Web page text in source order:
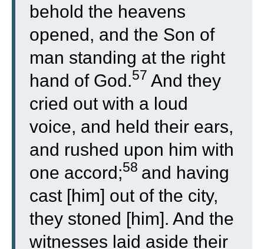
behold the heavens
opened, and the Son of
man standing at the right
hand of God.57 And they
cried out with a loud
voice, and held their ears,
and rushed upon him with
one accord;58 and having
cast [him] out of the city,
they stoned [him]. And the
witnesses laid aside their